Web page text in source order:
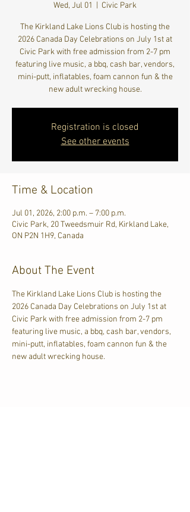
Wed, Jul 01 Civic Park
The Kirkland Lake Lions Club is hosting the
2026 Canada Day Celebrations on July 1st at
Civic Park with free admission from 2-7 pm
featuring live music, a bbq, cash bar, vendors,
mini-putt, inflatables, foam cannon fun & the
new adult wrecking house.
Registration is closed
See other events
Time & Location
Jul 01, 2026, 2:00 p.m. – 7:00 p.m.
Civic Park, 20 Tweedsmuir Rd, Kirkland Lake,
ON P2N 1H9, Canada
About The Event
The Kirkland Lake Lions Club is hosting the
2026 Canada Day Celebrations on July 1st at
Civic Park with free admission from 2-7 pm
featuring live music, a bbq, cash bar, vendors,
mini-putt, inflatables, foam cannon fun & the
new adult wrecking house.